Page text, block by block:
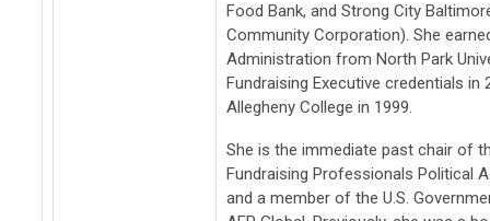
Food Bank, and Strong City
Community Corporation). She
Administration from North Park
Fundraising Executive credentials
Allegheny College in 1999.
She is the immediate past chair of
Fundraising Professionals Political
and a member of the U.S.